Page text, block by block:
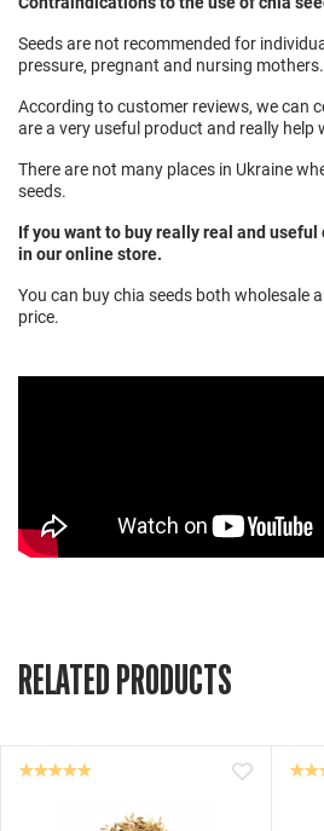
Seeds are not recommended for
pressure, pregnant and nursing mothers.
According to customer reviews, we can
are a very useful product and really help
There are not many places in Ukraine
seeds.
If you want to buy really real and useful
in our online store.
You can buy chia seeds both wholesale
price.
RELATED PRODUCTS